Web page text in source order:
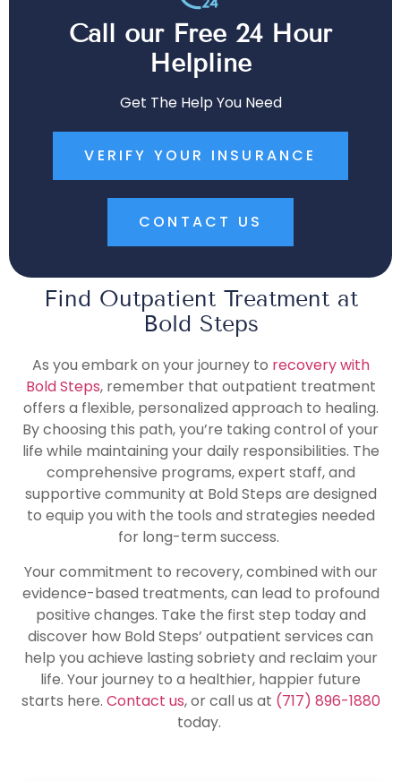
Call our Free 24 Hour
Helpline
Get The Help You Need
VERIFY YOUR INSURANCE
CONTACT US
Find Outpatient Treatment at
Bold Steps
As you embark on your journey to recovery with
Bold Steps, remember that outpatient treatment
offers a flexible, personalized approach to healing.
By choosing this path, you’re taking control of your
life while maintaining your daily responsibilities. The
comprehensive programs, expert staff, and
supportive community at Bold Steps are designed
to equip you with the tools and strategies needed
for long-term success.
Your commitment to recovery, combined with our
evidence-based treatments, can lead to profound
positive changes. Take the first step today and
discover how Bold Steps’ outpatient services can
help you achieve lasting sobriety and reclaim your
life. Your journey to a healthier, happier future
starts here. Contact us, or call us at (717) 896-1880
today.